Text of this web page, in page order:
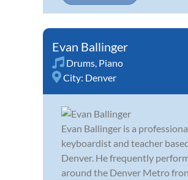
Evan Ballinger
Drums, Piano
City: Denver
Evan Ballinger is a
keyboardist and teacher
Denver. He frequently
around the Denver Metro